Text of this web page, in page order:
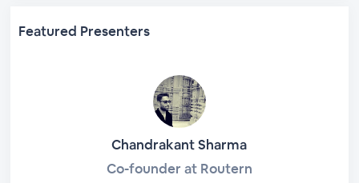
Featured Presenters
Chandrakant Sharma
Co-founder at Routern